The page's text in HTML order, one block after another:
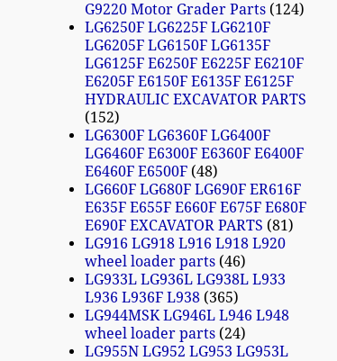
G9220 Motor Grader Parts 124
LG6250F LG6225F LG6210F
LG6205F LG6150F LG6135F
LG6125F E6250F E6225F E6210F
E6205F E6150F E6135F E6125F
HYDRAULIC EXCAVATOR PARTS
152
LG6300F LG6360F LG6400F
LG6460F E6300F E6360F E6400F
E6460F E6500F 48
LG660F LG680F LG690F ER616F
E635F E655F E660F E675F E680F
E690F EXCAVATOR PARTS 81
LG916 LG918 L916 L918 L920
wheel loader parts 46
LG933L LG936L LG938L L933
L936 L936F L938 365
LG944MSK LG946L L946 L948
wheel loader parts 24
LG955N LG952 LG953 LG953L